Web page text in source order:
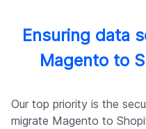
Ensuring data
Magento to
Our top priority is the
migrate Magento to